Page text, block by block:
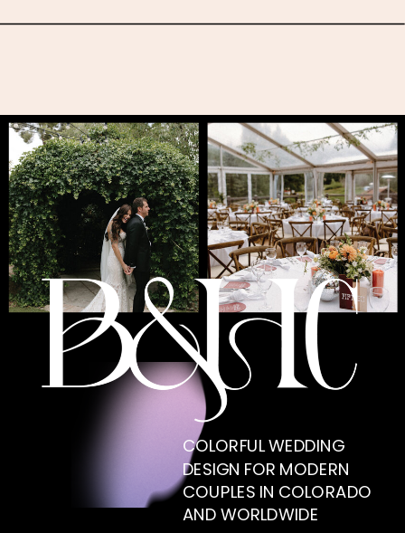
COLORFUL WEDDING
DESIGN FOR MODERN
COUPLES IN COLORADO
AND WORLDWIDE